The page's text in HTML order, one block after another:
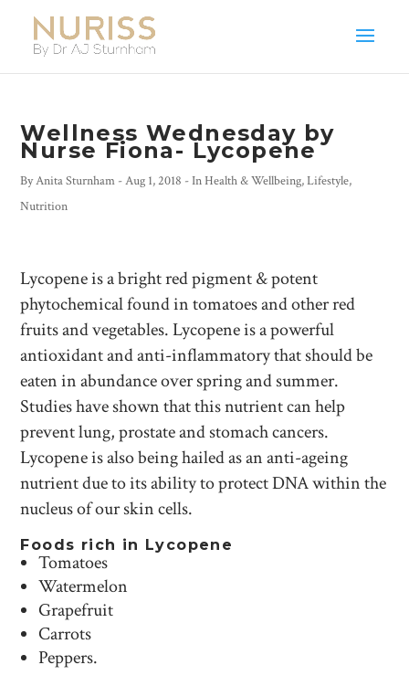
Wellness Wednesday by
Nurse Fiona- Lycopene
ByAnita Sturnham -Aug 1, 2018 - InHealth & Wellbeing,Lifestyle,
Nutrition
Lycopene is a bright red pigment & potent
phytochemical found in tomatoes and other red
fruits and vegetables. Lycopene is a powerful
antioxidant and anti-inflammatory that should be
eaten in abundance over spring and summer.
Studies have shown that this nutrient can help
prevent lung, prostate and stomach cancers.
Lycopene is also being hailed as an anti-ageing
nutrient due to its ability to protect DNA within the
nucleus of our skin cells.
Foods rich in Lycopene
Tomatoes
Watermelon
Grapefruit
Carrots
Peppers.